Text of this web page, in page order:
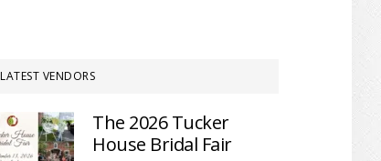
LATEST VENDORS
The 2026 Tucker
House Bridal Fair